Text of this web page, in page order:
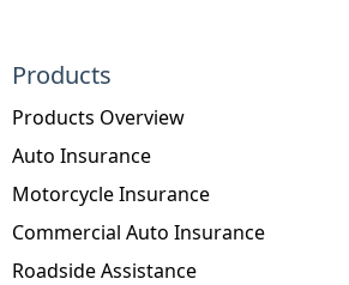
Products
Products Overview
Auto Insurance
Motorcycle Insurance
Commercial Auto Insurance
Roadside Assistance